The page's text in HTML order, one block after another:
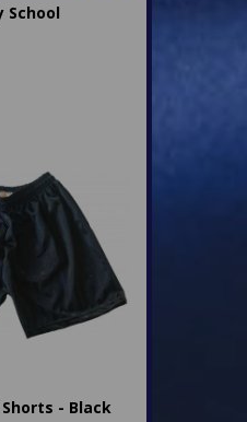
School
Shorts - Black